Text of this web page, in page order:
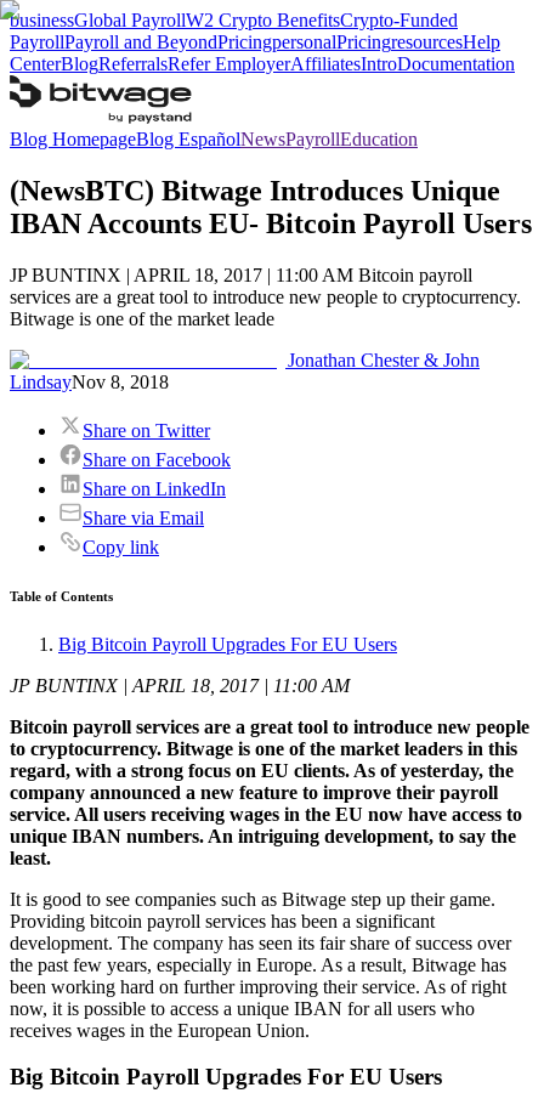
businessGlobal PayrollW2 Crypto BenefitsCrypto-Funded
PayrollPayroll and BeyondPricingpersonalPricingresourcesHelp
CenterBlogReferralsRefer EmployerAffiliatesIntroDocumentation
Blog HomepageBlog EspañolNewsPayrollEducation
(NewsBTC) Bitwage Introduces Unique
IBAN Accounts EU- Bitcoin Payroll Users
JP BUNTINX | APRIL 18, 2017 | 11:00 AM Bitcoin payroll
services are a great tool to introduce new people to cryptocurrency.
Bitwage is one of the market leade
Jonathan Chester & John
LindsayNov 8, 2018
Share on Twitter
Share on Facebook
Share on LinkedIn
Share via Email
Copy link
Table of Contents
Big Bitcoin Payroll Upgrades For EU Users
JP BUNTINX | APRIL 18, 2017 | 11:00 AM
Bitcoin payroll services are a great tool to introduce new people
to cryptocurrency. Bitwage is one of the market leaders in this
regard, with a strong focus on EU clients. As of yesterday, the
company announced a new feature to improve their payroll
service. All users receiving wages in the EU now have access to
unique IBAN numbers. An intriguing development, to say the
least.
It is good to see companies such as Bitwage step up their game.
Providing bitcoin payroll services has been a significant
development. The company has seen its fair share of success over
the past few years, especially in Europe. As a result, Bitwage has
been working hard on further improving their service. As of right
now, it is possible to access a unique IBAN for all users who
receives wages in the European Union.
Big Bitcoin Payroll Upgrades For EU Users